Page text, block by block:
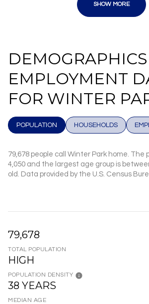
SHOW MORE
EMPLOYMENT
FOR WINTER
POPULATION HOUSEHOLDS
79,678 people call Winter Park home. The
4,050 and the largest age group is
old. Data provided by the U.S. Census
79,678
TOTAL POPULATION
HIGH
POPULATION DENSITY
38 YEARS
MEDIAN AGE